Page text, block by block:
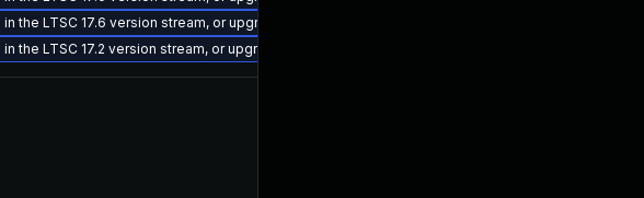
the LTSC 17.6 version stream, or upgrade to a newer supported version of Visual Studio 2022.
the LTSC 17.2 version stream, or upgrade to a newer supported version of Visual Studio 2022.